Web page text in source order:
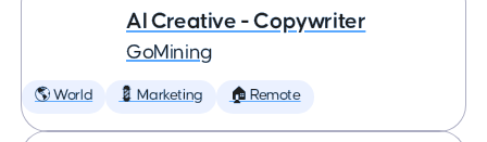
AI Creative - Copywriter
GoMining
🌎 World 💈 Marketing 🏠 Remote